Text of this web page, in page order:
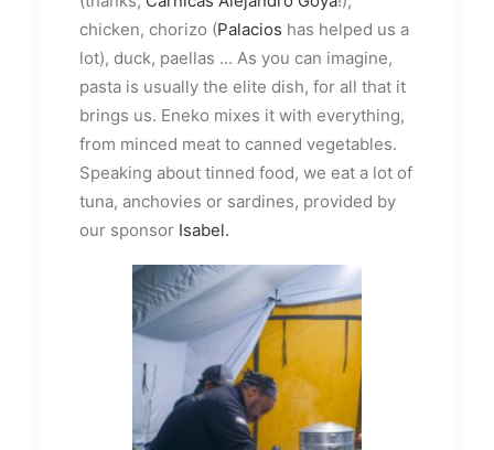
chicken, chorizo (Palacios has helped us a
lot), duck, paellas ... As you can imagine,
pasta is usually the elite dish, for all that it
brings us. Eneko mixes it with everything,
from minced meat to canned vegetables.
Speaking about tinned food, we eat a lot of
tuna, anchovies or sardines, provided by
our sponsor Isabel.